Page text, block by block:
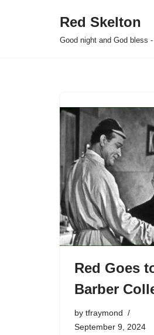
Red Skelton
Good night and God bless
Red Goes
Barber
by tfraymond
September 9, 2024